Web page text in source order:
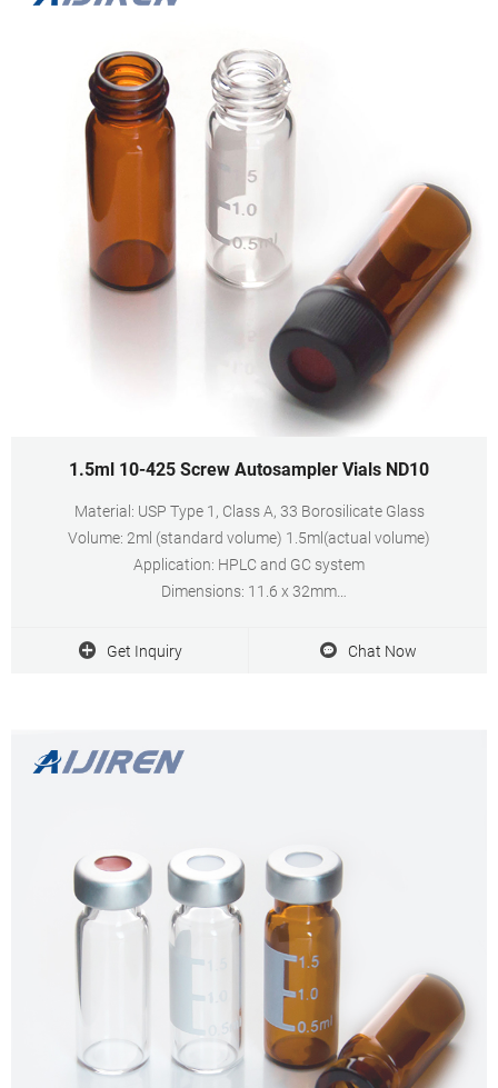
1.5ml 10-425 Screw Autosampler Vials ND10
Material: USP Type 1, Class A, 33 Borosilicate Glass
Volume: 2ml (standard volume) 1.5ml(actual volume)
Application: HPLC and GC system
Dimensions: 11.6 x 32mm
Qty/Pack: 100pcs/pack
Get Inquiry Chat Now